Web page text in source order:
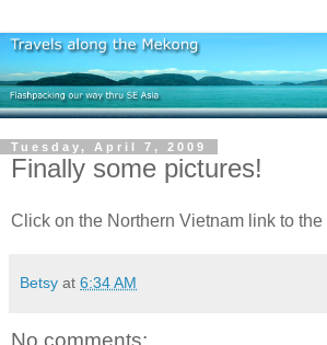
Tuesday, April 7, 2009
Finally some pictures!
Click on the Northern Vietnam link to the
Betsy at 6:34 AM
No comments: